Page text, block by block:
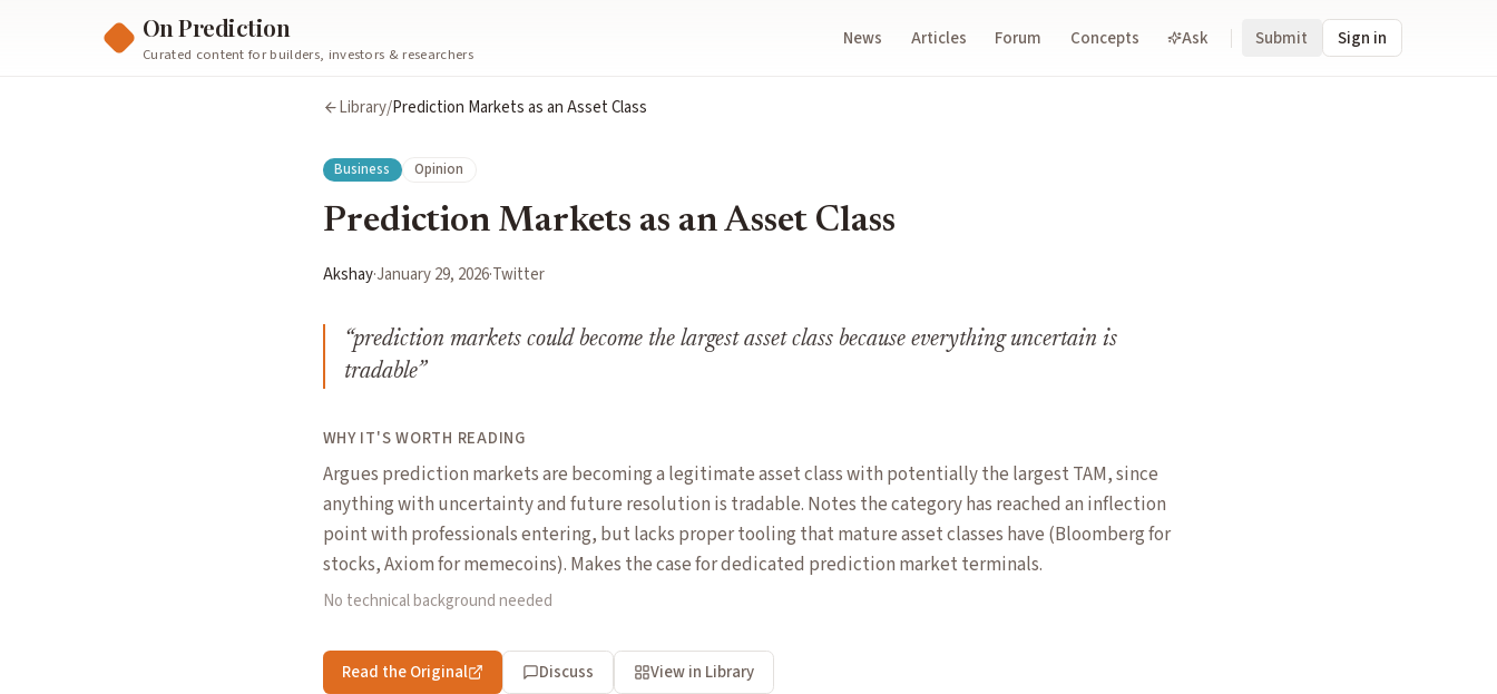
On Prediction
Curated content for builders, investors & researchers
News Articles Forum Concepts Ask Submit Sign in
Library/Prediction Markets as an Asset Class
Business Opinion
Prediction Markets as an Asset Class
Akshay·January 29, 2026·Twitter
“prediction markets could become the largest asset class because everything uncertain is
tradable”
WHY IT'S WORTH READING
Argues prediction markets are becoming a legitimate asset class with potentially the largest TAM, since
anything with uncertainty and future resolution is tradable. Notes the category has reached an inflection
point with professionals entering, but lacks proper tooling that mature asset classes have (Bloomberg for
stocks, Axiom for memecoins). Makes the case for dedicated prediction market terminals.
No technical background needed
Read the Original Discuss View in Library